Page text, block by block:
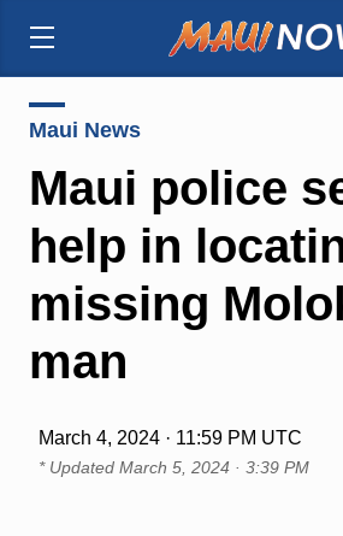
Maui News
Maui police
help in
missing
man
March 4, 2024 · 11:59 PM UTC
* Updated March 5, 2024 · 3:39 PM